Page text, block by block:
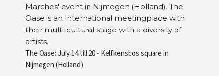
Artists
About us
Marches' event in Nijmegen (Holland). The
Oase is an International meetingplace with
their multi-cultural stage with a diversity of
artists.
The Oase: July 14 till 20 - Kelfkensbos square in
Nijmegen (Holland)